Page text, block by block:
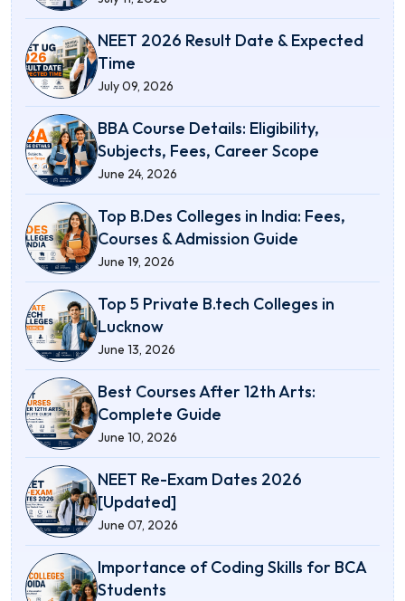
NEET 2026 Result Date & Expected
Time
July 09, 2026
BBA Course Details: Eligibility,
Subjects, Fees, Career Scope
June 24, 2026
Top B.Des Colleges in India: Fees,
Courses & Admission Guide
June 19, 2026
Top 5 Private B.tech Colleges in
Lucknow
June 13, 2026
Best Courses After 12th Arts:
Complete Guide
June 10, 2026
NEET Re-Exam Dates 2026
[Updated]
June 07, 2026
Importance of Coding Skills for BCA
Students